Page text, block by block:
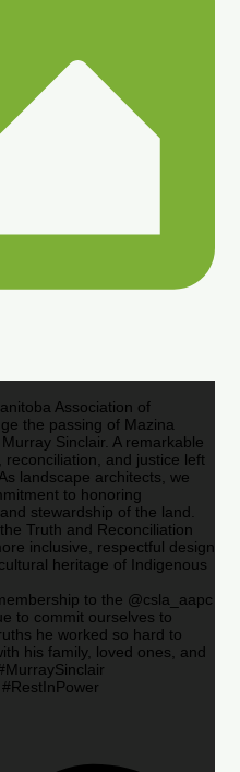
Association of
the passing of Mazina
Sinclair. A remarkable
and justice left
landscape architects, we
to honoring
stewardship of the land.
Truth and Reconciliation
inclusive, respectful design
heritage of Indigenous
to the @csla_aapc
to commit ourselves to
he worked so hard to
his family, loved ones, and